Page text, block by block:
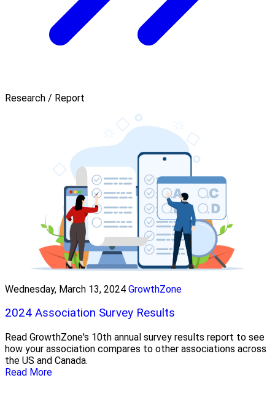
Research / Report
Wednesday, March 13, 2024 GrowthZone
2024 Association Survey Results
Read GrowthZone's 10th annual survey results report to see
how your association compares to other associations across
the US and Canada.
Read More